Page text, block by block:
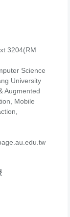
3204(RM
Science
University
Augmented
Mobile